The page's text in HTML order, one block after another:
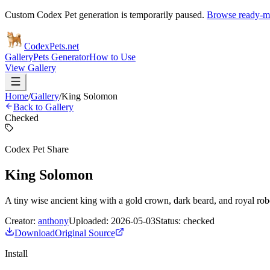
Custom Codex Pet generation is temporarily paused. Browse ready-
CodexPets.net
GalleryPets GeneratorHow to Use
View Gallery
Home/Gallery/King Solomon
Back to Gallery
Checked
Codex Pet Share
King Solomon
A tiny wise ancient king with a gold crown, dark beard, and royal
Creator: anthonyUploaded: 2026-05-03Status: checked
DownloadOriginal Source
Install